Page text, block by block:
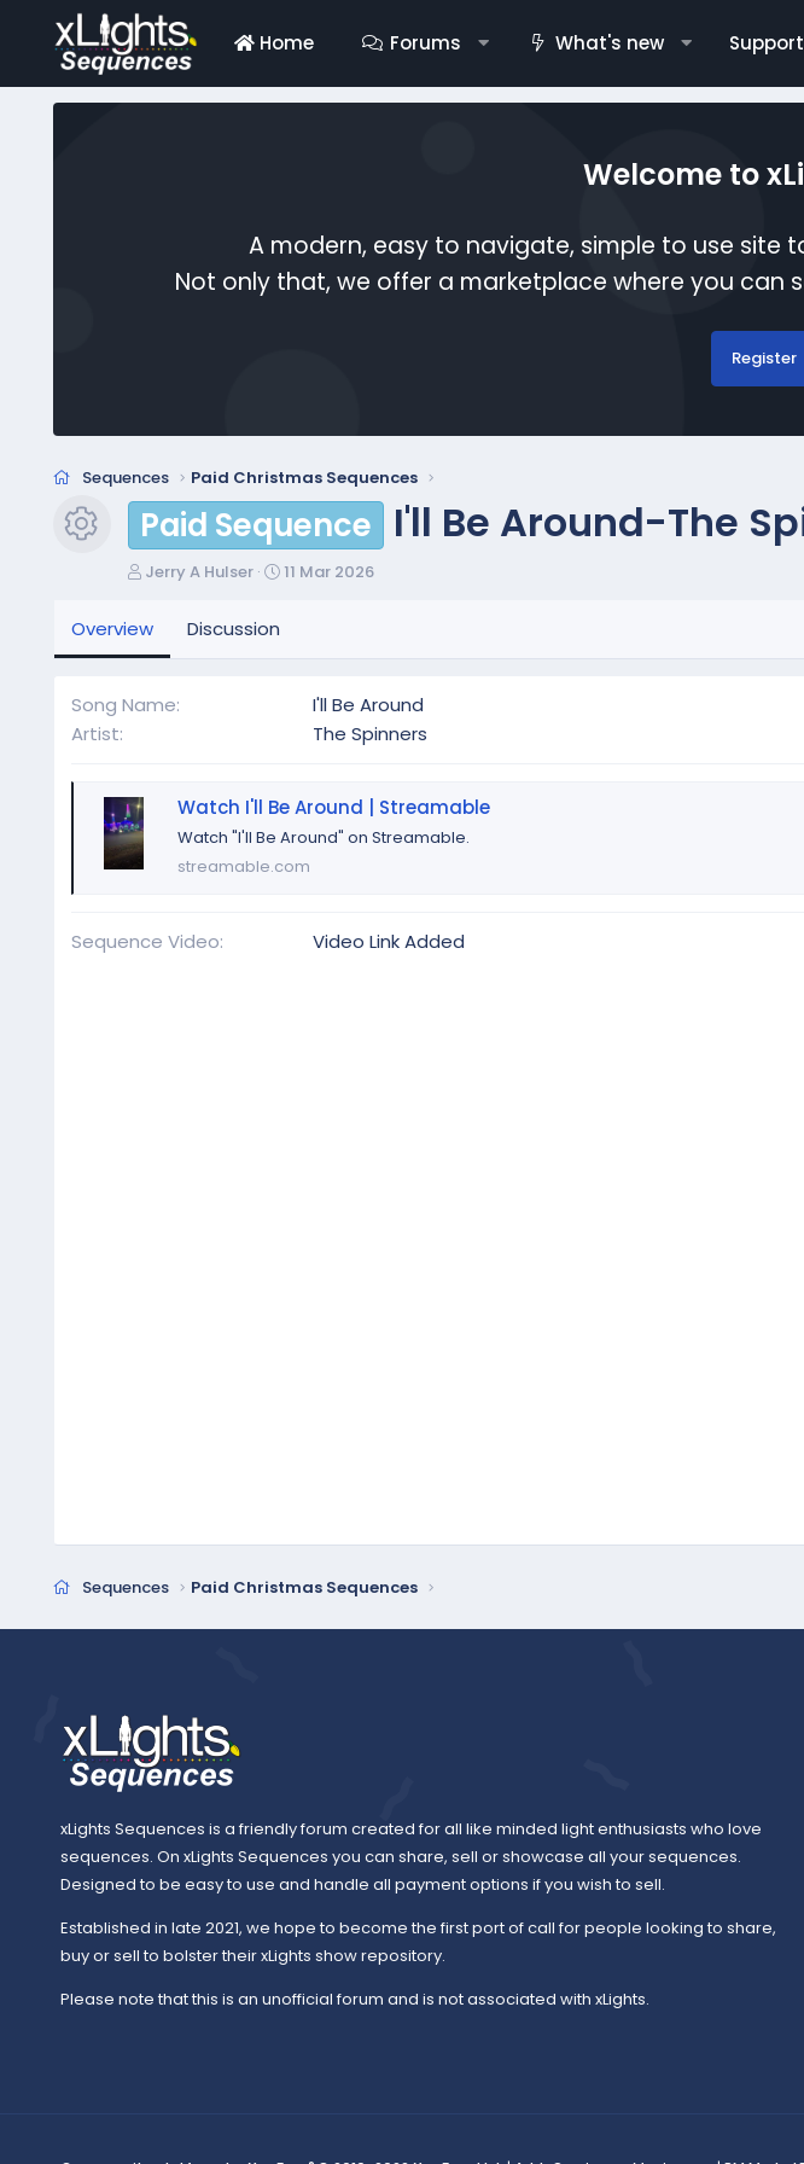
Home Forums What's new Support
Welcome to
A modern, easy to navigate, simple to use site
Not only that, we offer a marketplace where you can
Register
Sequences Paid Christmas Sequences
Resource icon
Paid Sequence I'll Be Around-The
A
h
Jerry A Hulser
C
t
e
11 Mar 2026
Overview Discussion
Song Name
I'll Be Around
Artist
The Spinners
Watch I'll Be Around | Streamable
Watch "I'll Be Around" on Streamable.
streamable.com
Sequence Video Video Link Added
Sequences Paid Christmas Sequences
xLights Sequences is a friendly forum created for all like minded light enthusiasts who love
sequences. On xLights Sequences you can share, sell or showcase all your sequences.
Designed to be easy to use and handle all payment options if you wish to sell.
Established in late 2021, we hope to become the first port of call for people looking to share,
buy or sell to bolster their xLights show repository.
Please note that this is an unofficial forum and is not associated with xLights.